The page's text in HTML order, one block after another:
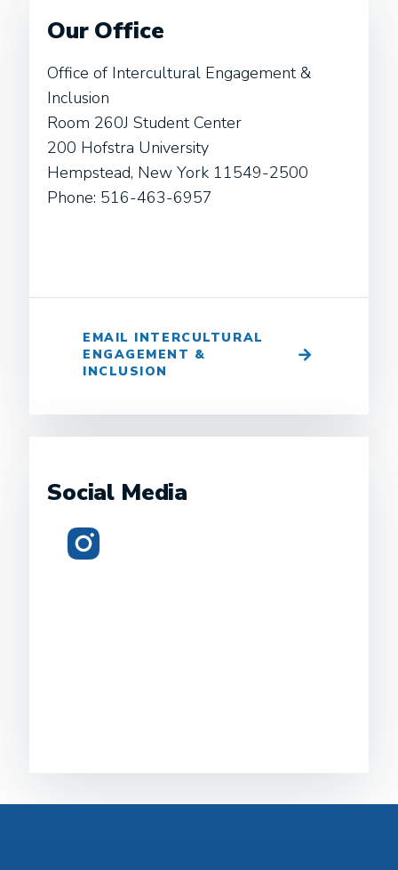
Our Office
Office of Intercultural Engagement &
Inclusion
Room 260J Student Center
200 Hofstra University
Hempstead, New York 11549-2500
Phone: 516-463-6957
EMAIL INTERCULTURAL
ENGAGEMENT &
INCLUSION
Social Media